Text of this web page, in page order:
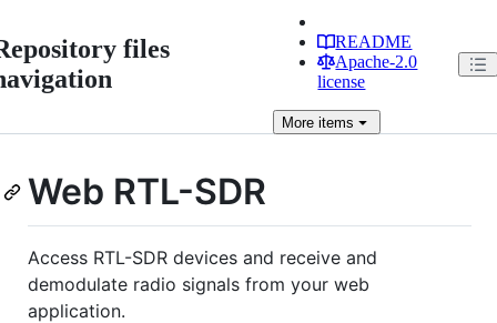
files
README
Apache-2.0
license
More items
Web RTL-SDR
Access RTL-SDR devices and receive and
demodulate radio signals from your web
application.